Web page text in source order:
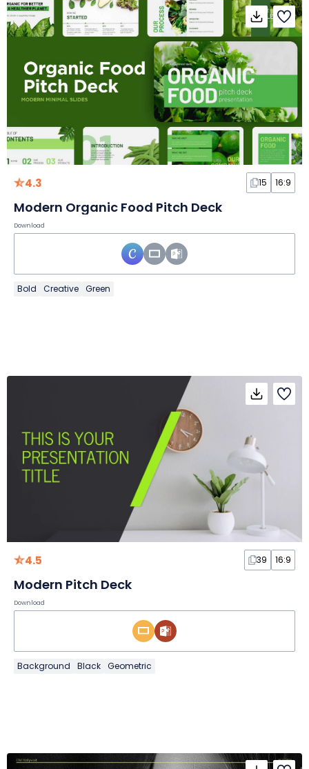
4.3 15 16:9
Modern Organic Food Pitch Deck
Download
Bold Creative Green
4.5 39 16:9
Modern Pitch Deck
Download
Background Black Geometric